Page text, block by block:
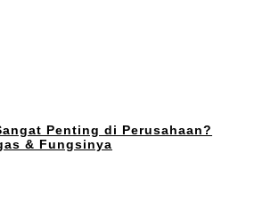
Penting di Perusahaan?
& Fungsinya